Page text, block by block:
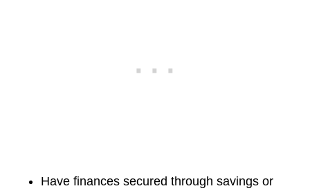
Have finances secured through savings or